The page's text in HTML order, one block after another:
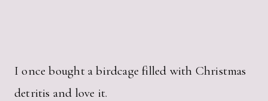
I once bought a birdcage filled with Christmas
detritis and love it.